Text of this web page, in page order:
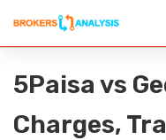
5Paisa vs
Charges,